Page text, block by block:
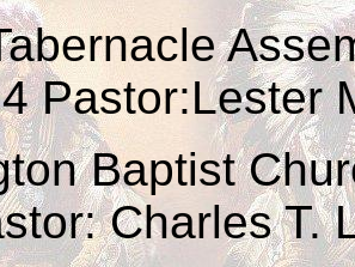
Pastor:Lester
Baptist
Charles T.